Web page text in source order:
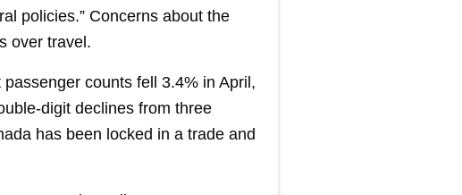
policies.” Concerns about the
over travel.
counts fell 3.4% in April,
digit declines from three
has been locked in a trade and